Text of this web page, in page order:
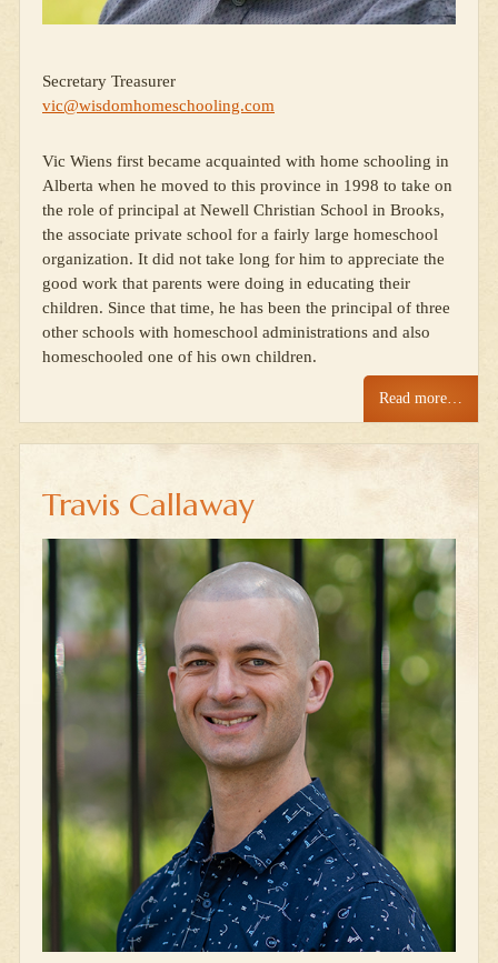
Secretary Treasurer
vic@wisdomhomeschooling.com
Vic Wiens first became acquainted with home schooling in
Alberta when he moved to this province in 1998 to take on
the role of principal at Newell Christian School in Brooks,
the associate private school for a fairly large homeschool
organization. It did not take long for him to appreciate the
good work that parents were doing in educating their
children. Since that time, he has been the principal of three
other schools with homeschool administrations and also
homeschooled one of his own children.
Read more…
Travis Callaway